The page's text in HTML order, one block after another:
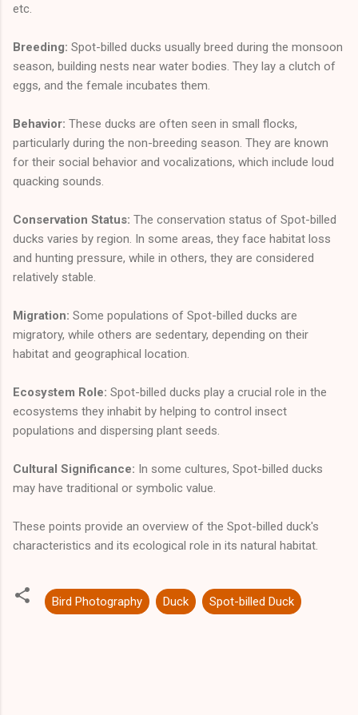
etc.
Breeding: Spot-billed ducks usually breed during the monsoon
season, building nests near water bodies. They lay a clutch of
eggs, and the female incubates them.
Behavior: These ducks are often seen in small flocks,
particularly during the non-breeding season. They are known
for their social behavior and vocalizations, which include loud
quacking sounds.
Conservation Status: The conservation status of Spot-billed
ducks varies by region. In some areas, they face habitat loss
and hunting pressure, while in others, they are considered
relatively stable.
Migration: Some populations of Spot-billed ducks are
migratory, while others are sedentary, depending on their
habitat and geographical location.
Ecosystem Role: Spot-billed ducks play a crucial role in the
ecosystems they inhabit by helping to control insect
populations and dispersing plant seeds.
Cultural Significance: In some cultures, Spot-billed ducks
may have traditional or symbolic value.
These points provide an overview of the Spot-billed duck's
characteristics and its ecological role in its natural habitat.
Bird Photography Duck Spot-billed Duck